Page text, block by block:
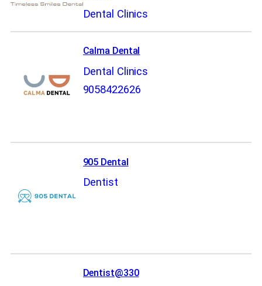
Dental Clinics
Calma Dental
Dental Clinics
9058422626
905 Dental
Dentist
Dentist@330